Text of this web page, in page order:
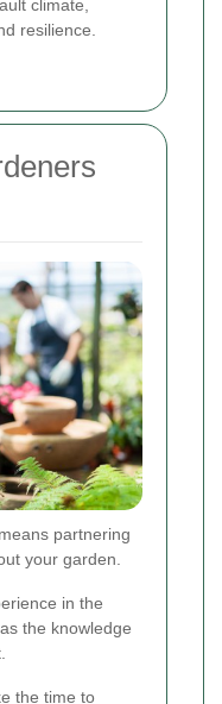
climate,
resilience.
partnering
your garden.
in the
the knowledge
the time to